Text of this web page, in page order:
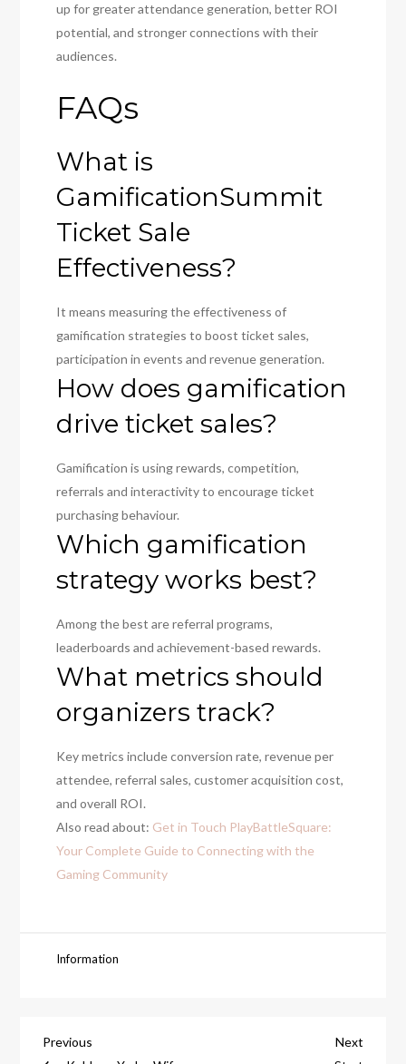
up for greater attendance generation, better ROI
potential, and stronger connections with their
audiences.
FAQs
What is
GamificationSummit
Ticket Sale
Effectiveness?
It means measuring the effectiveness of
gamification strategies to boost ticket sales,
participation in events and revenue generation.
How does gamification
drive ticket sales?
Gamification is using rewards, competition,
referrals and interactivity to encourage ticket
purchasing behaviour.
Which gamification
strategy works best?
Among the best are referral programs,
leaderboards and achievement-based rewards.
What metrics should
organizers track?
Key metrics include conversion rate, revenue per
attendee, referral sales, customer acquisition cost,
and overall ROI.
Also read about: Get in Touch PlayBattleSquare:
Your Complete Guide to Connecting with the
Gaming Community
Information
Post
Previous
Previous
Next
Next